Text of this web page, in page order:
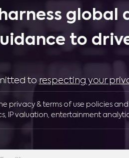
global
to
to respecting your
privacy & terms of use policies
IP valuation, entertainment